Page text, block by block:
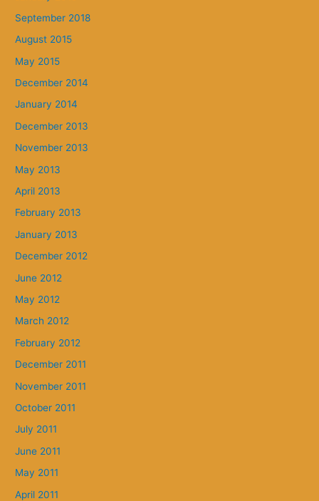
September 2018
August 2015
May 2015
December 2014
January 2014
December 2013
November 2013
May 2013
April 2013
February 2013
January 2013
December 2012
June 2012
May 2012
March 2012
February 2012
December 2011
November 2011
October 2011
July 2011
June 2011
May 2011
April 2011